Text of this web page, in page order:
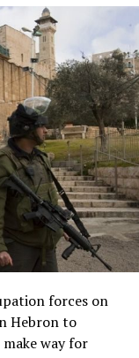
forces on
Hebron to
way for